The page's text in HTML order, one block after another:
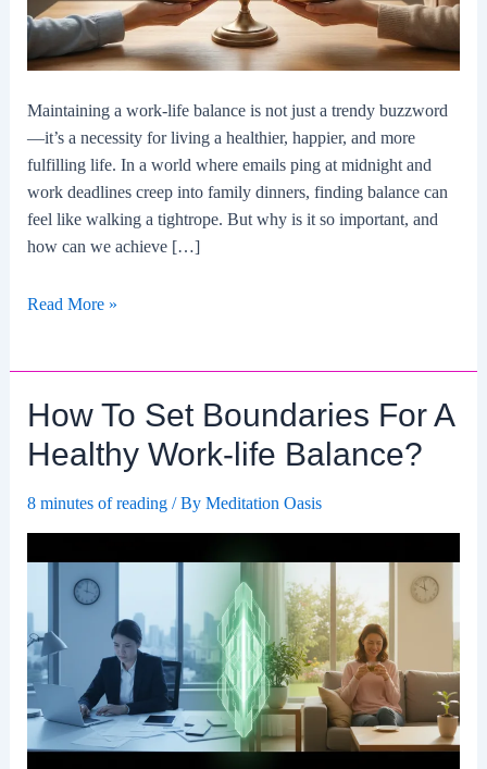
Maintaining a work-life balance is not just a trendy buzzword
—it’s a necessity for living a healthier, happier, and more
fulfilling life. In a world where emails ping at midnight and
work deadlines creep into family dinners, finding balance can
feel like walking a tightrope. But why is it so important, and
how can we achieve […]
The
A
Work-
life
Balance.
Read More »
How To Set Boundaries For A
Healthy Work-life Balance?
8 minutes of reading/ By Meditation Oasis